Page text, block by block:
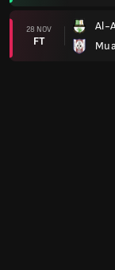
28 NOV
FT
Al-